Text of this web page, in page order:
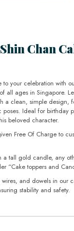
Chan
your celebration with
all ages in Singapore.
a clean, simple design,
Ideal for birthday
beloved character.
Free Of Charge to
a tall gold candle, any
“Cake toppers and
wires, and dowels in our
stability and safety.